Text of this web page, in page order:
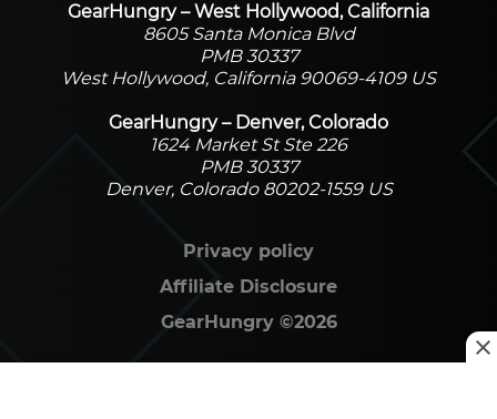
GearHungry – West Hollywood, California
8605 Santa Monica Blvd
PMB 30337
West Hollywood, California 90069-4109 US
GearHungry – Denver, Colorado
1624 Market St Ste 226
PMB 30337
Denver, Colorado 80202-1559 US
GearHungry ©2026
Privacy policy
Affiliate Disclosure